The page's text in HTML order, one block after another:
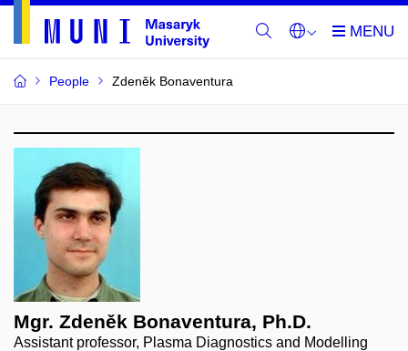
People Zdeněk Bonaventura
Mgr. Zdeněk Bonaventura, Ph.D.
Assistant professor, Plasma Diagnostics and Modelling